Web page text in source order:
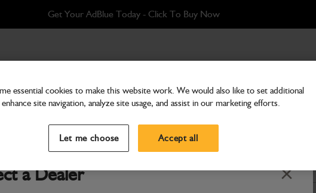
Get Your AdBlue Today - Click To Buy Now
a Dealer Close
Panel soundproofing silencer
Part Number: 332/P1230
Compatible withEnter Your Serial Number
essential cookies to make this website work. We would also like to set additional
site navigation, analyze site usage, and assist in our marketing efforts.
Let me choose Accept all